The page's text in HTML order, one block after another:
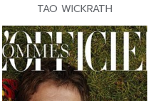
TAO WICKRATH